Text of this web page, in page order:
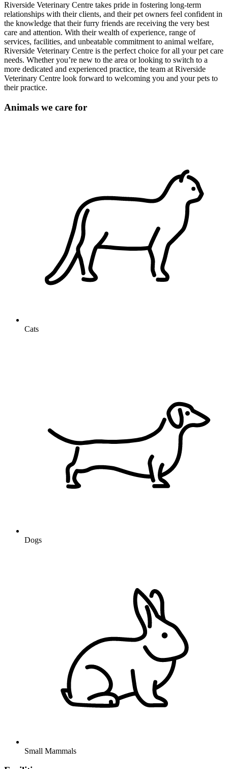
Riverside Veterinary Centre takes pride in fostering long-term
relationships with their clients, and their pet owners feel confident in
the knowledge that their furry friends are receiving the very best
care and attention. With their wealth of experience, range of
services, facilities, and unbeatable commitment to animal welfare,
Riverside Veterinary Centre is the perfect choice for all your pet care
needs. Whether you’re new to the area or looking to switch to a
more dedicated and experienced practice, the team at Riverside
Veterinary Centre look forward to welcoming you and your pets to
their practice.
Animals we care for
Cats
Dogs
Small Mammals